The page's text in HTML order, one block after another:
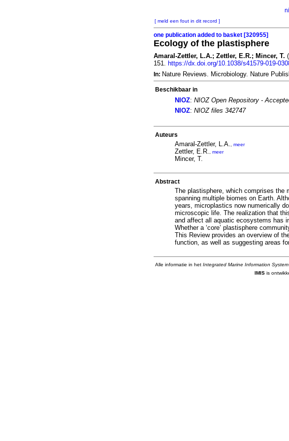
[ meld een fout in dit record ]
one publication added to basket [320955]
Ecology of the plastisphere
Amaral-Zettler, L.A.; Zettler, E.R.; Mincer, T.
151. https://dx.doi.org/10.1038/s41579-019-
In: Nature Reviews. Microbiology. Nature
Beschikbaar in
NIOZ: NIOZ Open Repository -
NIOZ: NIOZ files 342747
Auteurs
Amaral-Zettler, L.A. meer
Zettler, E.R. meer
Mincer, T.
Abstract
The plastisphere, which comprises the
spanning multiple biomes on Earth.
years, microplastics now numerically
microscopic life. The realization that
and affect all aquatic ecosystems has
Whether a ‘core’ plastisphere
This Review provides an overview of
function, as well as suggesting areas
Alle informatie in het Integrated Marine Information System
IMIS is